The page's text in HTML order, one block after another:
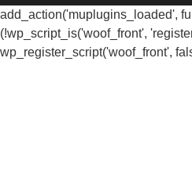
add_action('muplugins_loaded',
(!wp_script_is('woof_front',
wp_register_script('woof_front',